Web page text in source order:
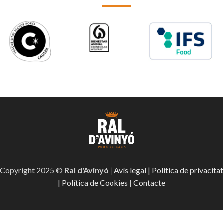
Copyright 2025 © Ral d'Avinyó | Avís legal | Política de privacitat
| Política de Cookies | Contacte